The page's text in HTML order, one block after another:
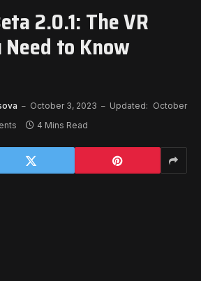
2.0.1: The VR
Need to Know
October 3, 2023 Updated: October
4 Mins Read